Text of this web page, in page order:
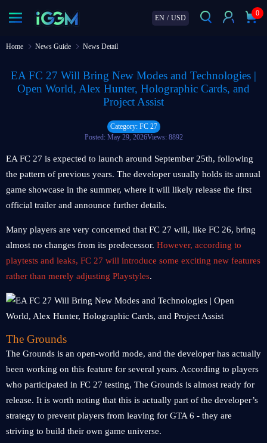
EN / USD
0
Home News Guide News Detail
EA FC 27 Will Bring New Modes and Technologies |
Open World, Alex Hunter, Holographic Cards, and
Project Assist
Category: FC 27
Posted: May 29, 2026Views: 8892
EA FC 27 is expected to launch around September 25th, following
the pattern of previous years. The developer usually holds its annual
game showcase in the summer, where it will likely release the first
official trailer and announce further details.
Many players are very concerned that FC 27 will, like FC 26, bring
almost no changes from its predecessor. However, according to
playtests and leaks, FC 27 will introduce some exciting new features
rather than merely adjusting Playstyles.
The Grounds
The Grounds is an open-world mode, and the developer has actually
been working on this feature for several years. According to players
who participated in FC 27 testing, The Grounds is almost ready for
release. It is worth noting that this is actually part of the developer’s
strategy to prevent players from leaving for GTA 6 - they are
striving to build their own game universe.